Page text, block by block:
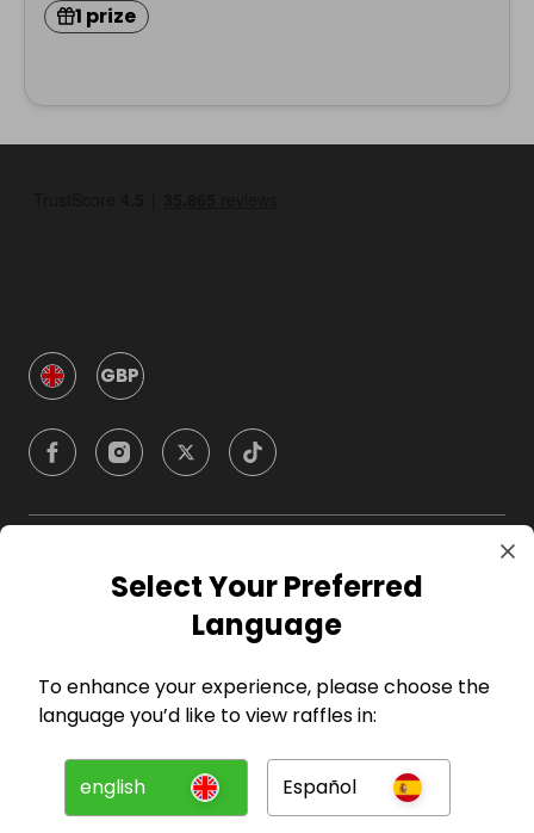
1 prize
GBP
Company
For Entrants
Press
Select Your Preferred
Language
To enhance your experience, please choose the
language you’d like to view raffles in:
english Español